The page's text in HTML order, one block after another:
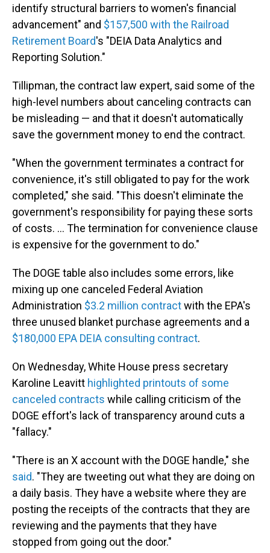
identify structural barriers to women's financial
advancement" and $157,500 with the Railroad
Retirement Board's "DEIA Data Analytics and
Reporting Solution."
Tillipman, the contract law expert, said some of the
high-level numbers about canceling contracts can
be misleading — and that it doesn't automatically
save the government money to end the contract.
"When the government terminates a contract for
convenience, it's still obligated to pay for the work
completed," she said. "This doesn't eliminate the
government's responsibility for paying these sorts
of costs. … The termination for convenience clause
is expensive for the government to do."
The DOGE table also includes some errors, like
mixing up one canceled Federal Aviation
Administration $3.2 million contractwith the EPA's
three unused blanket purchase agreements and a
$180,000 EPA DEIA consulting contract.
On Wednesday, White House press secretary
Karoline Leavitt highlighted printouts of some
canceled contracts while calling criticism of the
DOGE effort's lack of transparency around cuts a
"fallacy."
"There is an X account with the DOGE handle," she
said. "They are tweeting out what they are doing on
a daily basis. They have a website where they are
posting the receipts of the contracts that they are
reviewing and the payments that they have
stopped from going out the door."